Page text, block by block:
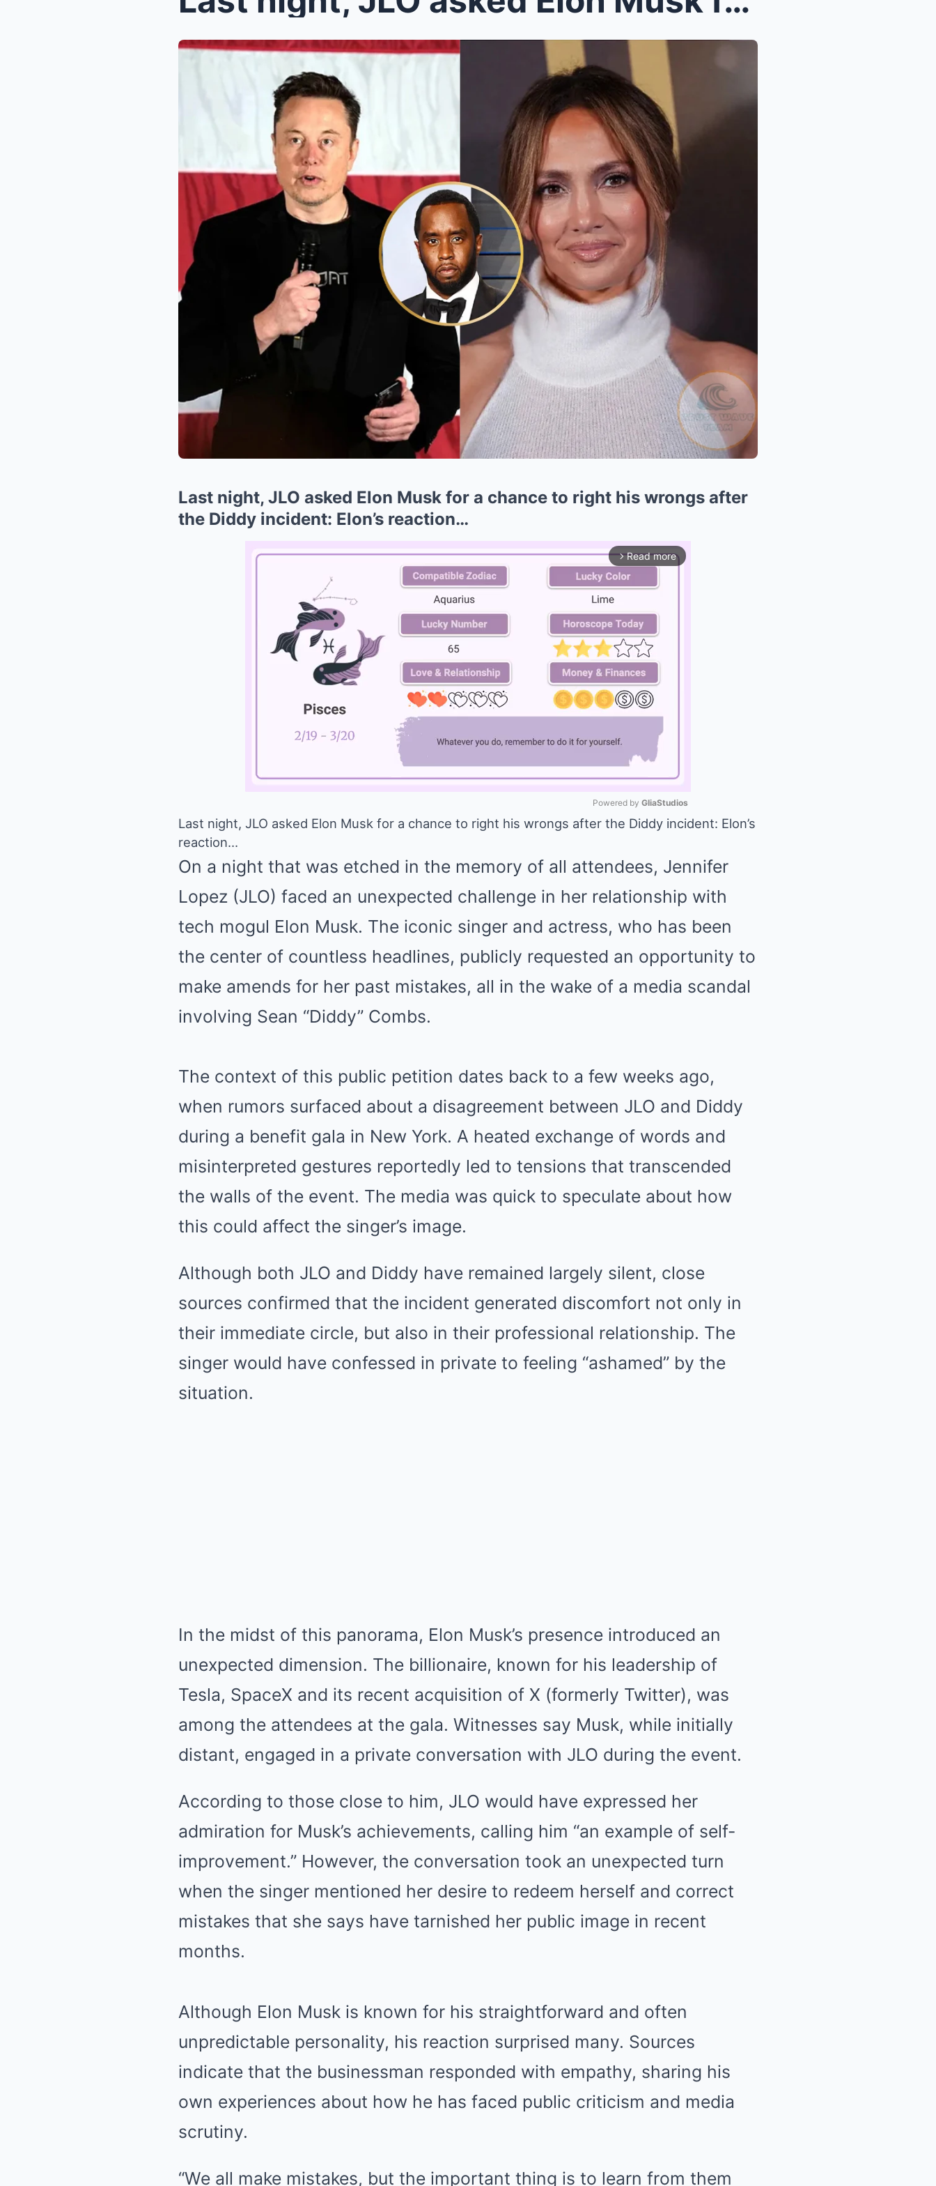
Last night, JLO asked Elon Musk for a chance to right his wrongs after
the Diddy incident: Elon’s reaction…
arrow_forward_ios Read more
Powered by GliaStudios
Last night, JLO asked Elon Musk for a chance to right his wrongs after the Diddy incident: Elon’s
reaction…
On a night that was etched in the memory of all attendees, Jennifer
Lopez (JLO) faced an unexpected challenge in her relationship with
tech mogul Elon Musk. The iconic singer and actress, who has been
the center of countless headlines, publicly requested an opportunity to
make amends for her past mistakes, all in the wake of a media scandal
involving Sean “Diddy” Combs.
The context of this public petition dates back to a few weeks ago,
when rumors surfaced about a disagreement between JLO and Diddy
during a benefit gala in New York. A heated exchange of words and
misinterpreted gestures reportedly led to tensions that transcended
the walls of the event. The media was quick to speculate about how
this could affect the singer’s image.
Although both JLO and Diddy have remained largely silent, close
sources confirmed that the incident generated discomfort not only in
their immediate circle, but also in their professional relationship. The
singer would have confessed in private to feeling “ashamed” by the
situation.
In the midst of this panorama, Elon Musk’s presence introduced an
unexpected dimension. The billionaire, known for his leadership of
Tesla, SpaceX and its recent acquisition of X (formerly Twitter), was
among the attendees at the gala. Witnesses say Musk, while initially
distant, engaged in a private conversation with JLO during the event.
According to those close to him, JLO would have expressed her
admiration for Musk’s achievements, calling him “an example of self-
improvement.” However, the conversation took an unexpected turn
when the singer mentioned her desire to redeem herself and correct
mistakes that she says have tarnished her public image in recent
months.
Although Elon Musk is known for his straightforward and often
unpredictable personality, his reaction surprised many. Sources
indicate that the businessman responded with empathy, sharing his
own experiences about how he has faced public criticism and media
scrutiny.
“We all make mistakes, but the important thing is to learn from them